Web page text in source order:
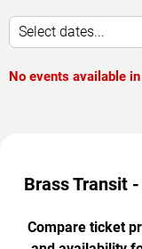
Select dates...
No events available
Brass Transit
Compare ticket